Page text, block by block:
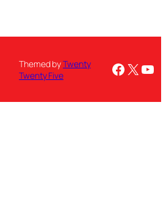
Themed byTwenty
Twenty Five
X